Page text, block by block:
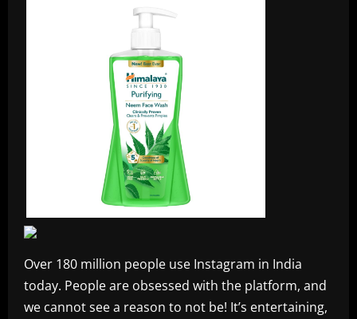
Over 180 million people use Instagram in India
today. People are obsessed with the platform, and
we cannot see a reason to not be! It’s entertaining,